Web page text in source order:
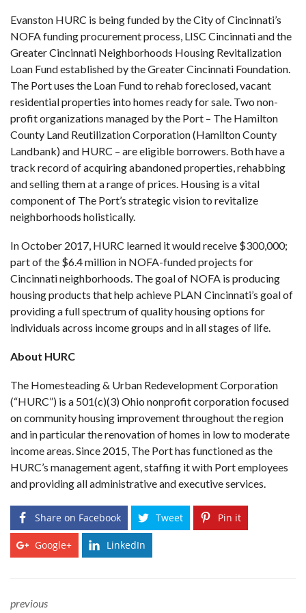
Evanston HURC is being funded by the City of Cincinnati’s
NOFA funding procurement process, LISC Cincinnati and the
Greater Cincinnati Neighborhoods Housing Revitalization
Loan Fund established by the Greater Cincinnati Foundation.
The Port uses the Loan Fund to rehab foreclosed, vacant
residential properties into homes ready for sale. Two non-
profit organizations managed by the Port – The Hamilton
County Land Reutilization Corporation (Hamilton County
Landbank) and HURC – are eligible borrowers. Both have a
track record of acquiring abandoned properties, rehabbing
and selling them at a range of prices. Housing is a vital
component of The Port’s strategic vision to revitalize
neighborhoods holistically.
In October 2017, HURC learned it would receive $300,000;
part of the $6.4 million in NOFA-funded projects for
Cincinnati neighborhoods. The goal of NOFA is producing
housing products that help achieve PLAN Cincinnati’s goal of
providing a full spectrum of quality housing options for
individuals across income groups and in all stages of life.
About HURC
The Homesteading & Urban Redevelopment Corporation
(“HURC”) is a 501(c)(3) Ohio nonprofit corporation focused
on community housing improvement throughout the region
and in particular the renovation of homes in low to moderate
income areas. Since 2015, The Port has functioned as the
HURC’s management agent, staffing it with Port employees
and providing all administrative and executive services.
Share on Facebook Tweet Pin it
Google+ LinkedIn
previous